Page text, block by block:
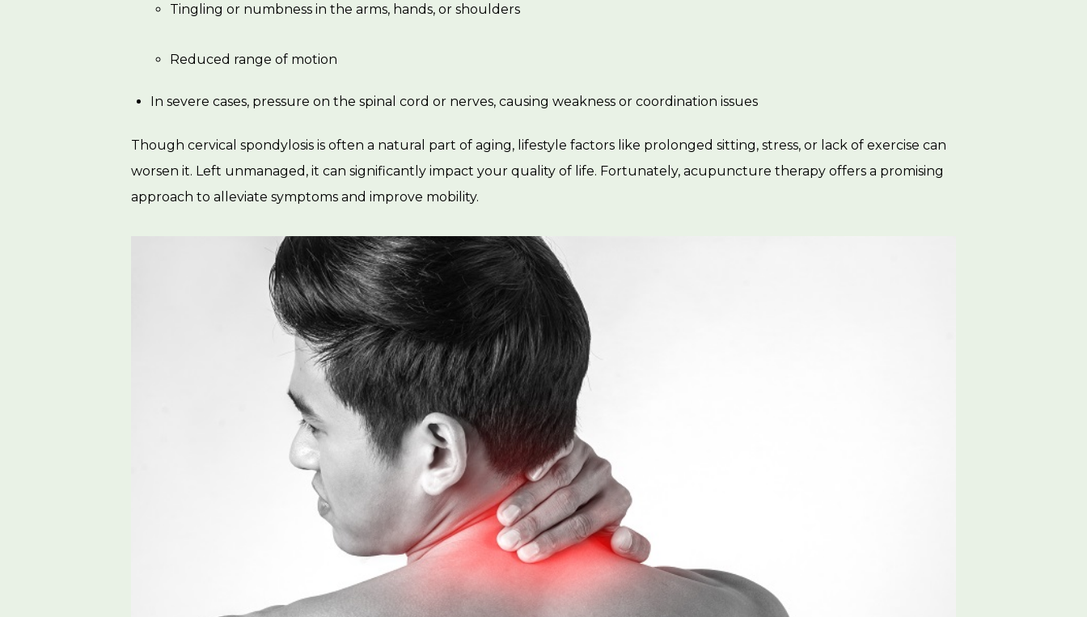
Tingling or numbness in the arms, hands, or shoulders
Reduced range of motion
In severe cases, pressure on the spinal cord or nerves, causing weakness or coordination issues
Though cervical spondylosis is often a natural part of aging, lifestyle factors like prolonged sitting, stress, or lack of exercise can
worsen it. Left unmanaged, it can significantly impact your quality of life. Fortunately, acupuncture therapy offers a promising
approach to alleviate symptoms and improve mobility.